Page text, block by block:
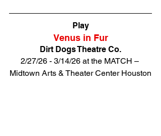
Play
Venus in Fur
Dirt Dogs Theatre Co.
2/27/26 - 3/14/26 at the MATCH –
Midtown Arts & Theater Center Houston